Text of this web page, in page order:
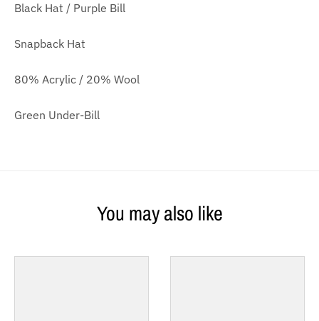
Black Hat / Purple Bill
Snapback Hat
80% Acrylic / 20% Wool
Green Under-Bill
You may also like